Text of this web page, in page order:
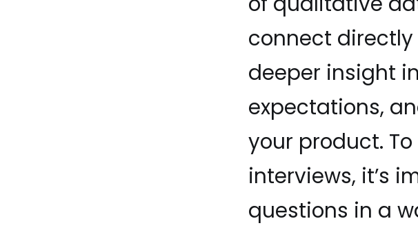
connect
deeper insight
expectations,
your product.
interviews, it’s
questions in a